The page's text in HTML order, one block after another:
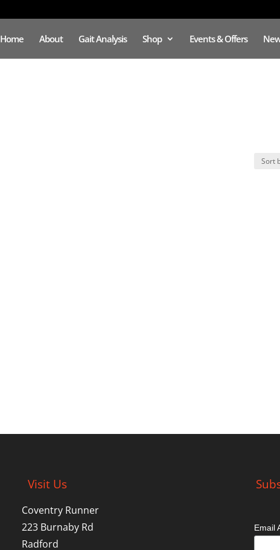
Home About Gait Analysis Shop Events & Offers
Visit Us
Coventry Runner
223 Burnaby Rd
Radford
Email